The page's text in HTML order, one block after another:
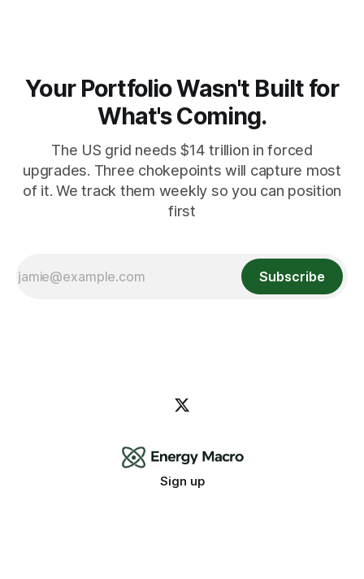
Your Portfolio Wasn't Built for
What's Coming.
The US grid needs $14 trillion in forced
upgrades. Three chokepoints will capture most
of it. We track them weekly so you can position
first
Subscribe
Sign up